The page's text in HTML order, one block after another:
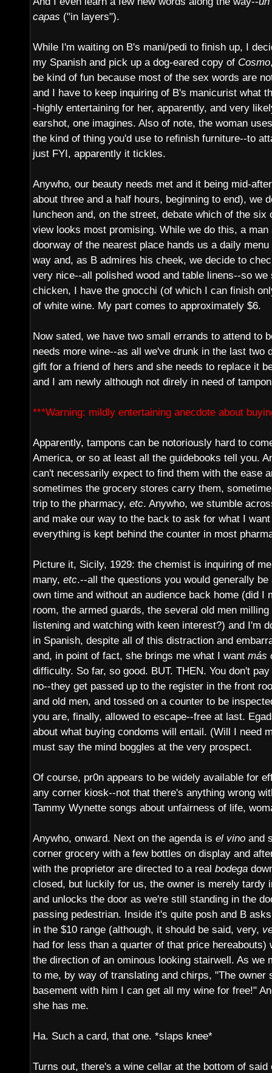
capas ("in layers").
While I'm waiting on B's mani/pedi to finish up, I
my Spanish and pick up a dog-eared copy of Cosmo
be kind of fun because most of the sex words are
and I have to keep inquiring of B's manicurist what
-highly entertaining for her, apparently, and very
earshot, one imagines. Also of note, the woman
the kind of thing you'd use to refinish furniture--to
just FYI, apparently it tickles.
Anywho, our beauty needs met and it being mid-
about three and a half hours, beginning to end), we
luncheon and, on the street, debate which of the
view looks most promising. While we do this, a
doorway of the nearest place hands us a daily
way and, as B admires his cheek, we decide to
very nice--all polished wood and table linens--so
chicken, I have the gnocchi (of which I can finish
of white wine. My part comes to approximately $6.
Now sated, we have two small errands to attend to
needs more wine--as all we've drunk in the last two
gift for a friend of hers and she needs to replace it
and I am newly although not direly in need of
***Warning: mildly entertaining anecdote about
Apparently, tampons can be notoriously hard to
America, or so at least all the guidebooks tell you.
can't necessarily expect to find them with the ease
sometimes the grocery stores carry them,
trip to the pharmacy, etc. Anywho, we stumble
and make our way to the back to ask for what I
everything is kept behind the counter in most
Picture it, Sicily, 1929: the chemist is inquiring of
many, etc.--all the questions you would generally
own time and without an audience back home (did I
room, the armed guards, the several old men
listening and watching with keen interest?) and I'm
in Spanish, despite all of this distraction and
and, in point of fact, she brings me what I want más
difficulty. So far, so good. BUT. THEN. You don't
no--they get passed up to the register in the front
and old men, and tossed on a counter to be
you are, finally, allowed to escape--free at last.
about what buying condoms will entail. (Will I need
must say the mind boggles at the very prospect.
Of course, pr0n appears to be widely available for
any corner kiosk--not that there's anything wrong
Tammy Wynette songs about unfairness of life,
Anywho, onward. Next on the agenda is el vino and
corner grocery with a few bottles on display and
with the proprietor are directed to a real bodega
closed, but luckily for us, the owner is merely tardy
and unlocks the door as we're still standing in the
passing pedestrian. Inside it's quite posh and B
in the $10 range (although, it should be said, very,
had for less than a quarter of that price hereabouts)
the direction of an ominous looking stairwell. As we
to me, by way of translating and chirps, "The owner
basement with him I can get all my wine for free!"
she has me.
Ha. Such a card, that one. *slaps knee*
Turns out, there's a wine cellar at the bottom of